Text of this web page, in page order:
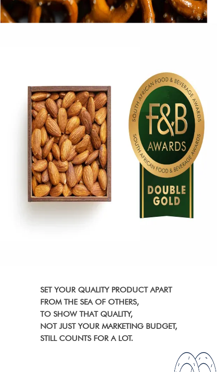
SET YOUR QUALITY PRODUCT APART
FROM THE SEA OF OTHERS,
TO SHOW THAT QUALITY,
NOT JUST YOUR MARKETING BUDGET,
STILL COUNTS FOR A LOT.